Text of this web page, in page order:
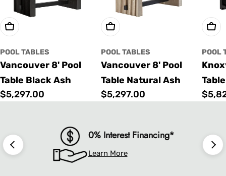
Choose Options
POOL TABLES
Vancouver 8' Pool
Table Black Ash
Regular
$5,297.00
Choose Options
POOL TABLES
Vancouver 8' Pool
Table Natural Ash
Regular
$5,297.00
POOL
0% Interest Financing*
Learn More